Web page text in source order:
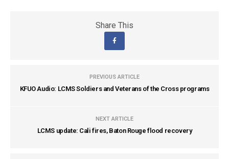
Share This
PREVIOUS ARTICLE
KFUO Audio: LCMS Soldiers and Veterans of the Cross programs
NEXT ARTICLE
LCMS update: Cali fires, Baton Rouge flood recovery